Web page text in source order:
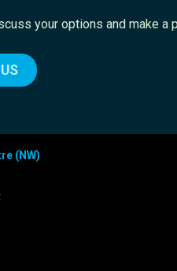
your options and make a
(NW)